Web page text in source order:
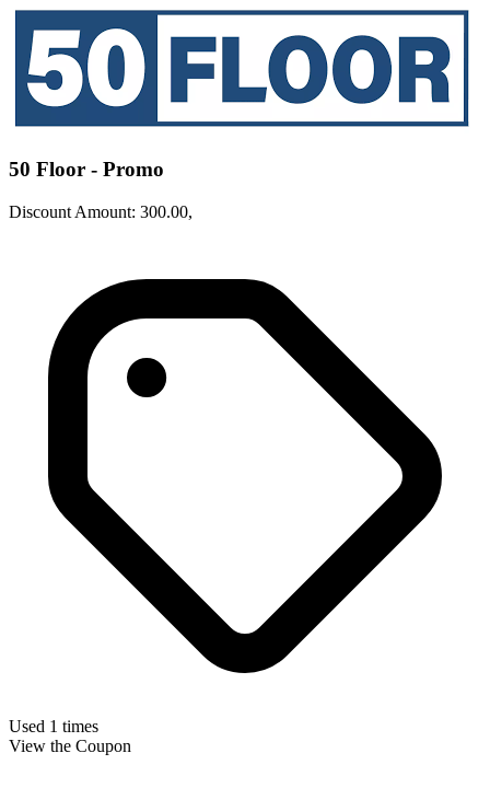
50 Floor - Promo
Discount Amount: 300.00,
Used 1 times
View the Coupon